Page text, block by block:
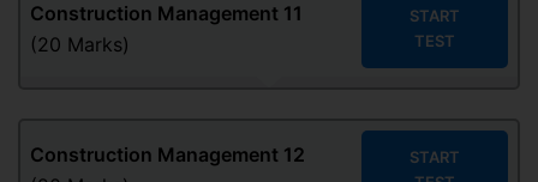
Construction Management 11
(20 Marks)
START
TEST
Construction Management 12
START